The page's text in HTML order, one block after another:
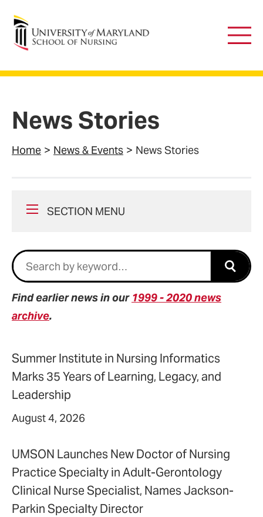
University of Maryland School of Nursing
Main
News Stories
Home News & Events News Stories
SECTION MENU
Search
Find earlier news in our 1999 - 2020 news
archive.
Summer Institute in Nursing Informatics
Marks 35 Years of Learning, Legacy, and
Leadership
August 4, 2026
UMSON Launches New Doctor of Nursing
Practice Specialty in Adult-Gerontology
Clinical Nurse Specialist, Names Jackson-
Parkin Specialty Director